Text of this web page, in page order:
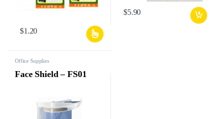
$1.20
$5.90
Office Supplies
Face Shield – FS01